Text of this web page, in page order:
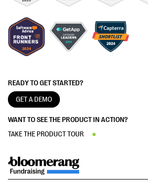
READY TO GET STARTED?
GET A DEMO
WANT TO SEE THE PRODUCT IN ACTION?
TAKE THE PRODUCT TOUR